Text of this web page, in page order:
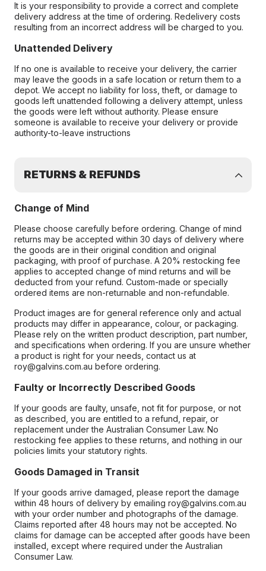
It is your responsibility to provide a correct and complete
delivery address at the time of ordering. Redelivery costs
resulting from an incorrect address will be charged to you.
Unattended Delivery
If no one is available to receive your delivery, the carrier
may leave the goods in a safe location or return them to a
depot. We accept no liability for loss, theft, or damage to
goods left unattended following a delivery attempt, unless
the goods were left without authority. Please ensure
someone is available to receive your delivery or provide
authority-to-leave instructions
RETURNS & REFUNDS
Change of Mind
Please choose carefully before ordering. Change of mind
returns may be accepted within 30 days of delivery where
the goods are in their original condition and original
packaging, with proof of purchase. A 20% restocking fee
applies to accepted change of mind returns and will be
deducted from your refund. Custom-made or specially
ordered items are non-returnable and non-refundable.
Product images are for general reference only and actual
products may differ in appearance, colour, or packaging.
Please rely on the written product description, part number,
and specifications when ordering. If you are unsure whether
a product is right for your needs, contact us at
roy@galvins.com.au before ordering.
Faulty or Incorrectly Described Goods
If your goods are faulty, unsafe, not fit for purpose, or not
as described, you are entitled to a refund, repair, or
replacement under the Australian Consumer Law. No
restocking fee applies to these returns, and nothing in our
policies limits your statutory rights.
Goods Damaged in Transit
If your goods arrive damaged, please report the damage
within 48 hours of delivery by emailing roy@galvins.com.au
with your order number and photographs of the damage.
Claims reported after 48 hours may not be accepted. No
claims for damage can be accepted after goods have been
installed, except where required under the Australian
Consumer Law.